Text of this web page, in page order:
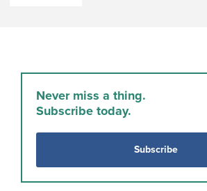
Never miss a thing.
Subscribe today.
Subscribe